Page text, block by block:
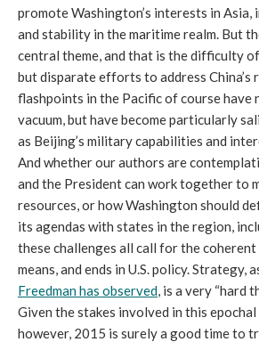
promote Washington’s interests in Asia,
and stability in the maritime realm. But
central theme, and that is the difficulty
but disparate efforts to address China’s
flashpoints in the Pacific of course have
vacuum, but have become particularly
as Beijing’s military capabilities and
And whether our authors are
and the President can work together to
resources, or how Washington should
its agendas with states in the region,
these challenges all call for the
means, and ends in U.S. policy. Strategy,
Freedman has observed, is a very “hard
Given the stakes involved in this
however, 2015 is surely a good time to